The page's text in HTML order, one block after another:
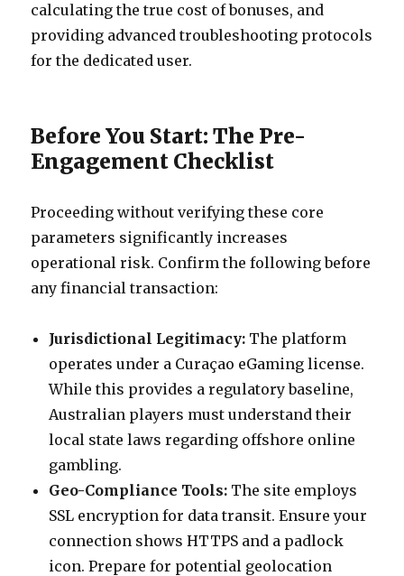
calculating the true cost of bonuses, and
providing advanced troubleshooting protocols
for the dedicated user.
Before You Start: The Pre-
Engagement Checklist
Proceeding without verifying these core
parameters significantly increases
operational risk. Confirm the following before
any financial transaction:
Jurisdictional Legitimacy: The platform
operates under a Curaçao eGaming license.
While this provides a regulatory baseline,
Australian players must understand their
local state laws regarding offshore online
gambling.
Geo-Compliance Tools: The site employs
SSL encryption for data transit. Ensure your
connection shows HTTPS and a padlock
icon. Prepare for potential geolocation